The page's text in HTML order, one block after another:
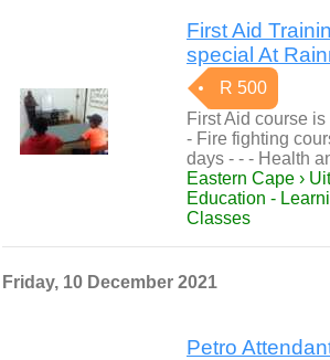
First Aid
special At
R 500
First Aid course
- Fire fighting
days - - - Health
Eastern Cape ›
Education -
Classes
Friday, 10 December 2021
Petro